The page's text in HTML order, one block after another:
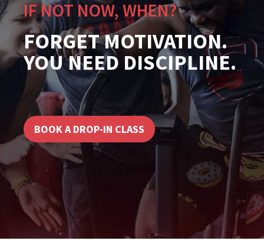
IF NOT NOW, WHEN?
FORGET MOTIVATION.
YOU NEED DISCIPLINE.
BOOK A DROP-IN CLASS